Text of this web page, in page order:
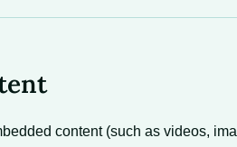
content (such as videos,